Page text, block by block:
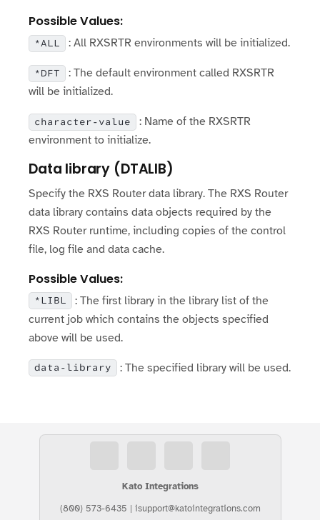
Possible Values:
*ALL : All RXSRTR environments will be initialized.
*DFT
: The default environment called RXSRTR
will be initialized.
character-value
: Name of the RXSRTR
environment to initialize.
Data library (DTALIB)
Specify the RXS Router data library. The RXS Router
data library contains data objects required by the
RXS Router runtime, including copies of the control
file, log file and data cache.
Possible Values:
*LIBL
: The first library in the library list of the
current job which contains the objects specified
above will be used.
data-library : The specified library will be used.
Kato Integrations
(800) 573-6435 | isupport@katointegrations.com